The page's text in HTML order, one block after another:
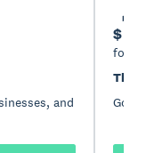
and
$
for
Then